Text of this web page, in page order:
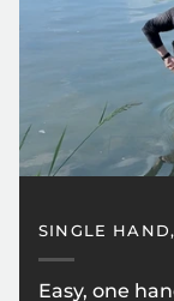
SINGLE
Easy, one